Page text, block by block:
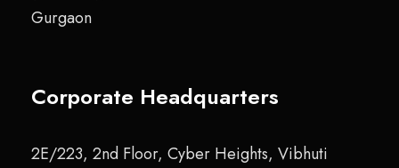
Gurgaon
Corporate Headquarters
2E/223, 2nd Floor, Cyber Heights, Vibhuti